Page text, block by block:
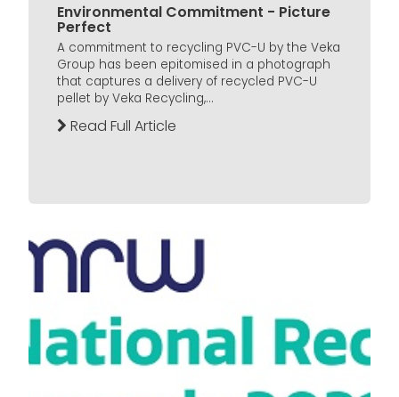
Environmental Commitment - Picture
Perfect
A commitment to recycling PVC-U by the Veka
Group has been epitomised in a photograph
that captures a delivery of recycled PVC-U
pellet by Veka Recycling,...
Read Full Article